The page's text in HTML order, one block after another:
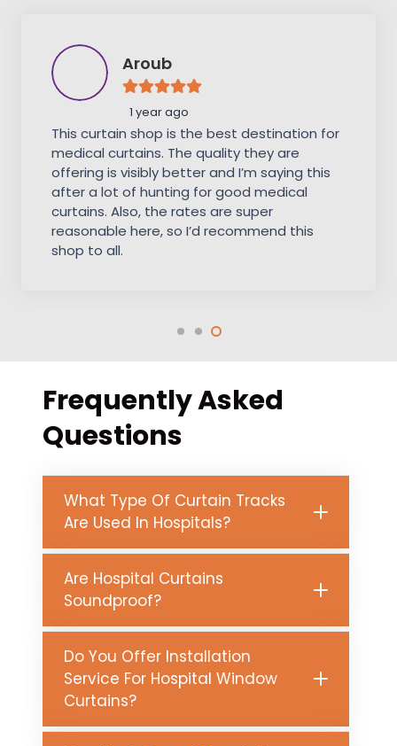
Aroub
1 year ago
This curtain shop is the best destination for
medical curtains. The quality they are
offering is visibly better and I’m saying this
after a lot of hunting for good medical
curtains. Also, the rates are super
reasonable here, so I’d recommend this
shop to all.
Frequently Asked
Questions
What Type Of Curtain Tracks
Are Used In Hospitals?
Are Hospital Curtains
Soundproof?
Do You Offer Installation
Service For Hospital Window
Curtains?